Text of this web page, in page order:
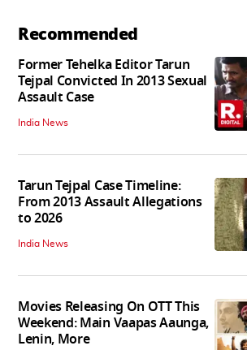
Recommended
Former Tehelka Editor Tarun
Tejpal Convicted In 2013 Sexual
Assault Case
India News
Tarun Tejpal Case Timeline:
From 2013 Assault Allegations
to 2026
India News
Movies Releasing On OTT This
Weekend: Main Vaapas Aaunga,
Lenin, More